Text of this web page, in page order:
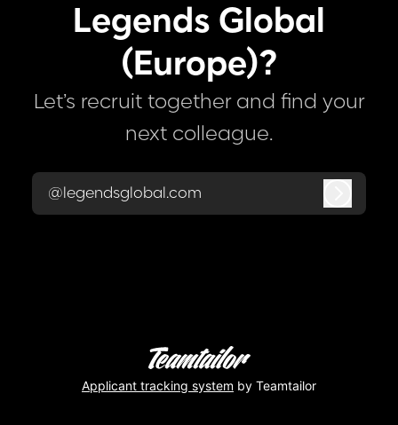
Legends Global
(Europe)?
Let’s recruit together and find your
next colleague.
@legendsglobal.com
Applicant tracking system by Teamtailor